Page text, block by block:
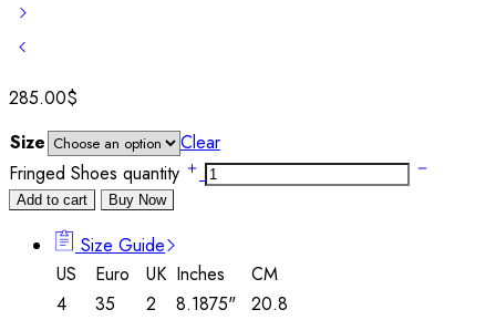
285.00$
Size
Clear
Fringed Shoes quantity
Add to cart Buy Now
Size Guide
US
Euro UK Inches
CM
4
35 2 8.1875"
20.8